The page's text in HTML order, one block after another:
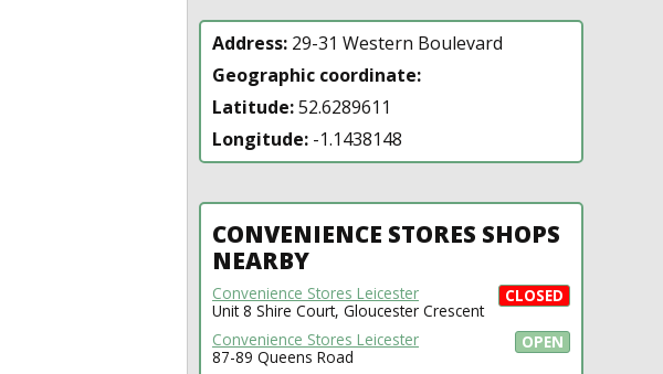
Address: 29-31 Western Boulevard
Geographic coordinate:
Latitude:52.6289611
Longitude: -1.1438148
CONVENIENCE STORES SHOPS
NEARBY
CLOSED
Convenience Stores Leicester
Unit 8 Shire Court, Gloucester Crescent
OPEN
Convenience Stores Leicester
87-89 Queens Road